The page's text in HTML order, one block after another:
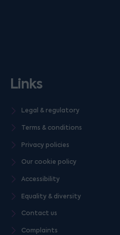
Links
Legal & regulatory
Terms & conditions
Privacy policies
Our cookie policy
Accessibility
Equality & diversity
Contact us
Complaints